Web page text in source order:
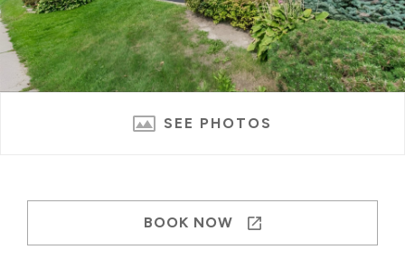
SEE PHOTOS
BOOK NOW